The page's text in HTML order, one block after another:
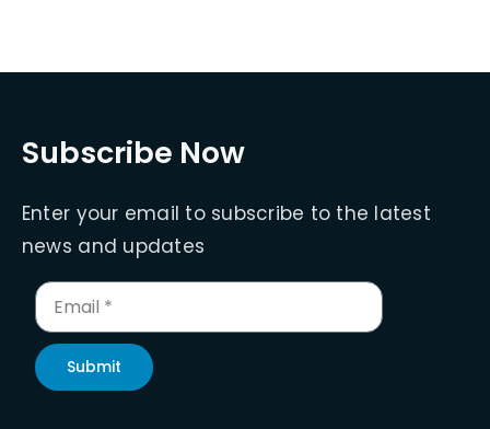
Subscribe Now
Enter your email to subscribe to the latest
news and updates
Submit